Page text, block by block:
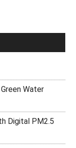
Water
Digital PM2.5